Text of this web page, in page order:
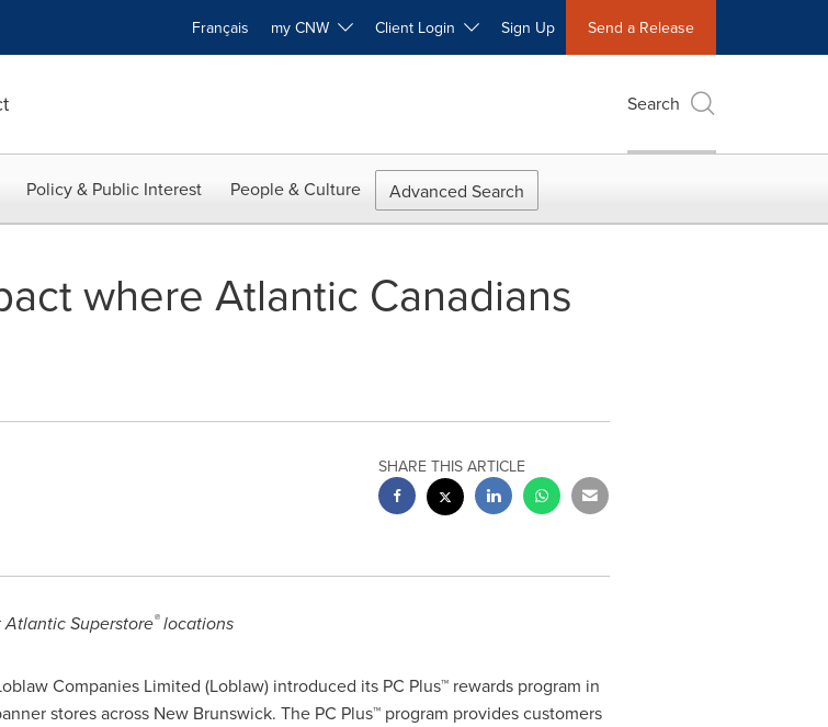
Français my CNW Client Login Sign Up Send a Release
Search
Policy & Public Interest People & Culture Advanced Search
where Atlantic Canadians
SHARE THIS ARTICLE
Superstore®locations
Companies Limited (Loblaw) introduced its PC Plus™ rewards program in
stores across New Brunswick. The PC Plus™ program provides customers